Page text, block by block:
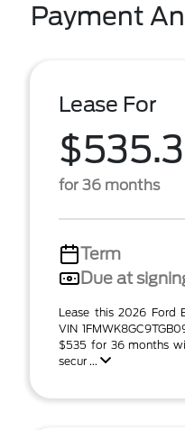
Payment
Lease For
for 36 months
Term
Due at
Lease this 2026 Ford
VIN
$535 for 36 months
secur ...